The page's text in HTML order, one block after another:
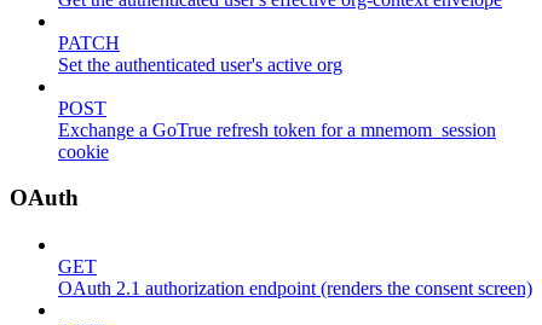
PATCH
Set the authenticated user's active org
POST
Exchange a GoTrue refresh token for a mnemom_session
cookie
OAuth
GET
OAuth 2.1 authorization endpoint (renders the consent screen)